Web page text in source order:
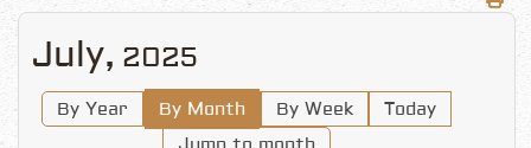
July, 2025
By Year By Month By Week
Today